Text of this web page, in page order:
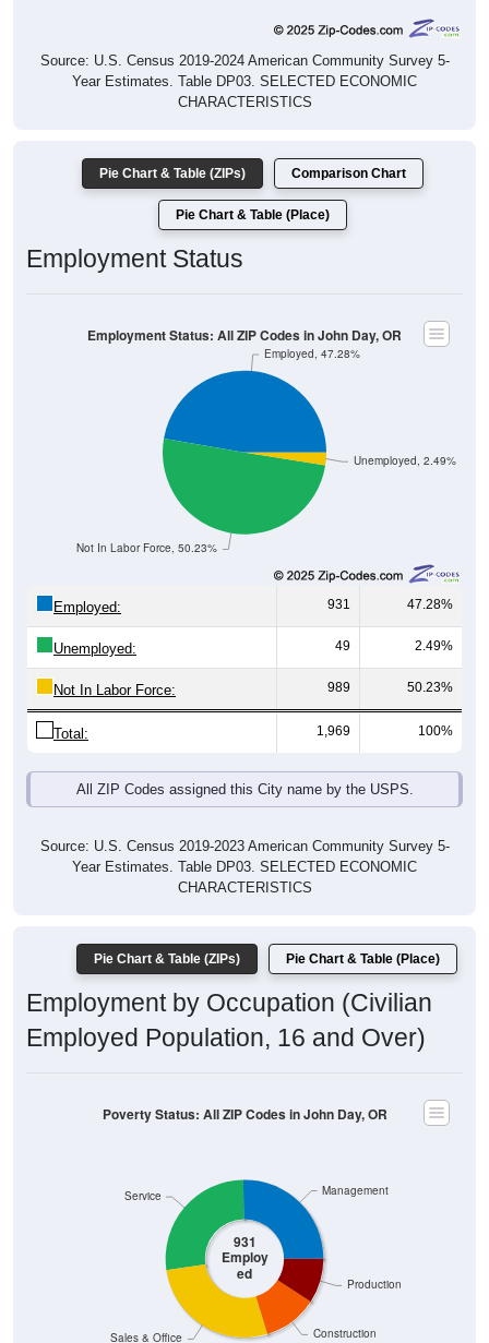
Source: U.S. Census 2019-2024 American Community Survey 5-
Year Estimates. Table DP03. SELECTED ECONOMIC
CHARACTERISTICS
Pie Chart & Table (ZIPs) Comparison Chart
Pie Chart & Table (Place)
Employment Status
Unemployed, 2.49%
Not In Labor Force, 50.23%
Employed, 47.28%
Employment Status: All ZIP Codes in John Day, OR
Employed: 931 47.28%
Unemployed: 49 2.49%
Not In Labor Force: 989 50.23%
Total: 1,969 100%
All ZIP Codes assigned this City name by the USPS.
Source: U.S. Census 2019-2023 American Community Survey 5-
Year Estimates. Table DP03. SELECTED ECONOMIC
CHARACTERISTICS
Pie Chart & Table (ZIPs) Pie Chart & Table (Place)
Employment by Occupation (Civilian
Employed Population, 16 and Over)
931
Employ
ed
Construction
Production
Sales & Office
Service Management
Poverty Status: All ZIP Codes in John Day, OR